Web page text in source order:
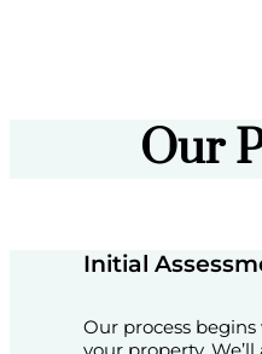
Our
Initial
Our process